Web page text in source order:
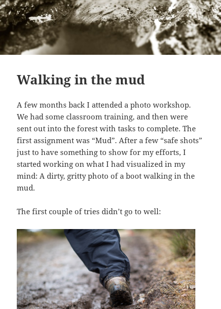
Walking in the mud
A few months back I attended a photo workshop.
We had some classroom training, and then were
sent out into the forest with tasks to complete. The
first assignment was “Mud”. After a few “safe shots”
just to have something to show for my efforts, I
started working on what I had visualized in my
mind: A dirty, gritty photo of a boot walking in the
mud.
The first couple of tries didn’t go to well: